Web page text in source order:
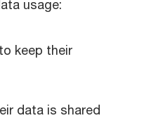
usage:
keep their
data is shared